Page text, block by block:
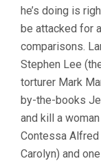
he’s doing is
be attacked for
comparisons.
Stephen Lee
torturer Mark
by-the-books
and kill a
Contessa
Carolyn) and